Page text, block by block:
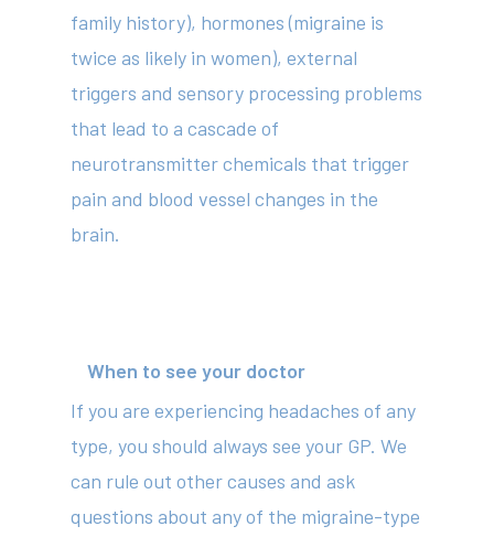
family history), hormones (migraine is
twice as likely in women), external
triggers and sensory processing problems
that lead to a cascade of
neurotransmitter chemicals that trigger
pain and blood vessel changes in the
brain.
When to see your doctor
If you are experiencing headaches of any
type, you should always see your GP. We
can rule out other causes and ask
questions about any of the migraine-type
Your Team
Services
Fees
Resources